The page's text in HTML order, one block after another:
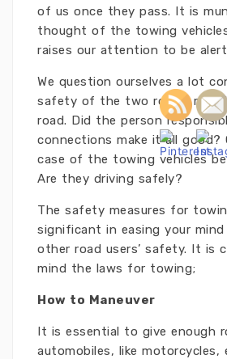
of us once they pass. It is
thought of the towing
raises our attention to be
We question ourselves a lot
safety of the two rolling
road. Did the person
connections make it all good?
case of the towing vehicles
Are they driving safely?
The safety measures for
significant in easing your mind
other road users’ safety. It is
mind the laws for towing;
How to Maneuver
It is essential to give enough
automobiles, like motorcycles,